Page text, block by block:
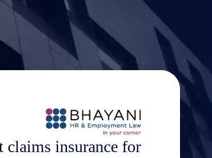
insurance for